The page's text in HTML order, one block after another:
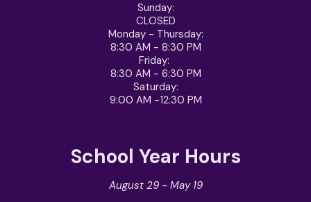
Sunday:
CLOSED
Monday - Thursday:
8:30 AM - 8:30 PM
Friday:
8:30 AM - 6:30 PM
Saturday:
9:00 AM -12:30 PM
School Year Hours
August 29 - May 19